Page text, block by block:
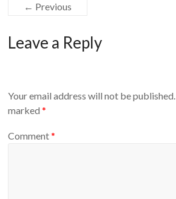
← Previous
Leave a Reply
Your email address will not be published.
marked*
Comment*